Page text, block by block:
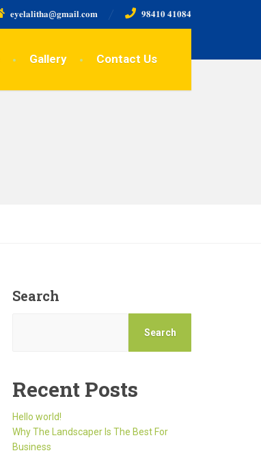
𝐞𝐲𝐞𝐥𝐚𝐥𝐢𝐭𝐡𝐚@𝐠𝐦𝐚𝐢𝐥.𝐜𝐨𝐦 𝟗𝟖𝟒𝟏𝟎 𝟒𝟏𝟎𝟖𝟒
Gallery Contact Us
Search
Search
Recent Posts
Hello world!
Why The Landscaper Is The Best For
Business